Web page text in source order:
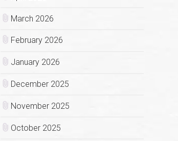
March 2026
February 2026
January 2026
December 2025
November 2025
October 2025